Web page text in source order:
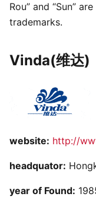
Rou” and “Sun”
trademarks.
Vinda(维达)
website: http://
headquator:
year of Found: